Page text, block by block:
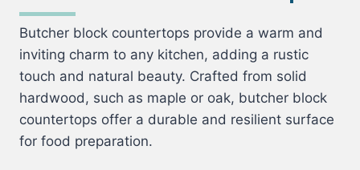
Butcher block countertops provide a warm and
inviting charm to any kitchen, adding a rustic
touch and natural beauty. Crafted from solid
hardwood, such as maple or oak, butcher block
countertops offer a durable and resilient surface
for food preparation.